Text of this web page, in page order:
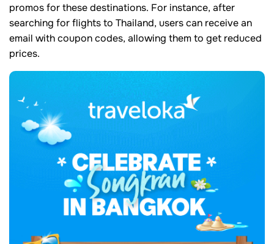
promos for these destinations. For instance, after
searching for flights to Thailand, users can receive an
email with coupon codes, allowing them to get reduced
prices.